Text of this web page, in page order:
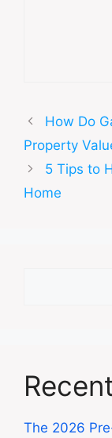
How Do
Property
5 Tips to
Home
The 2026